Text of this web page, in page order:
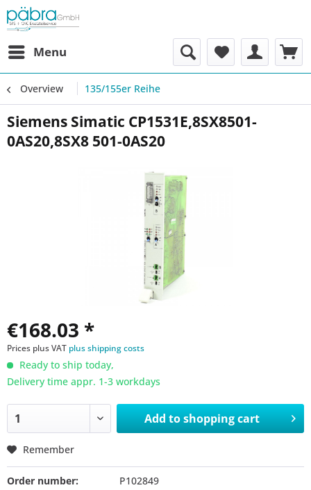
Menu
Overview 135/155er Reihe
Siemens Simatic CP1531E,8SX8501-
0AS20,8SX8 501-0AS20
€168.03 *
Prices plus VAT plus shipping costs
Ready to ship today,
Delivery time appr. 1-3 workdays
Add toshopping cart
Remember
Order number:
P102849